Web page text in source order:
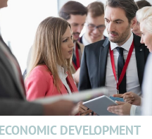
ECONOMIC DEVELOPMENT